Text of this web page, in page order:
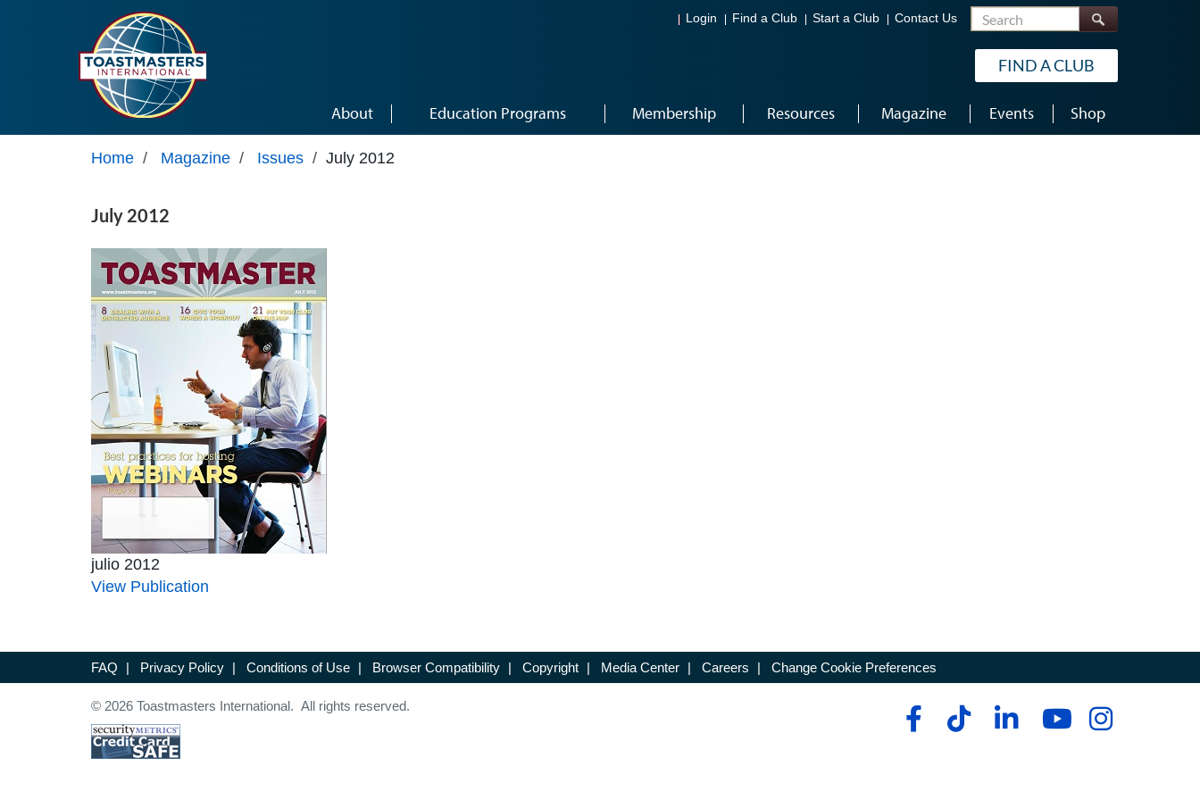
Login Find a Club Start a Club Contact Us Search
FIND A CLUB
About Education Programs Membership Resources Magazine Events Shop
Home / Magazine / Issues / July 2012
July 2012
julio 2012
View Publication
FAQ | Privacy Policy | Conditions of Use | Browser Compatibility | Copyright | Media Center | Careers | Change Cookie Preferences
© 2026 Toastmasters International. All rights reserved.